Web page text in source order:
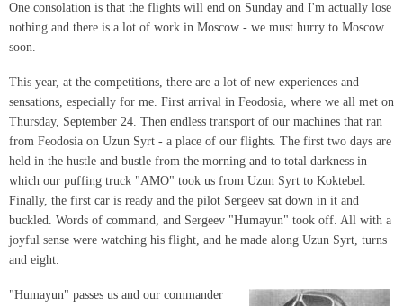
One consolation is that the flights will end on Sunday and I'm actually lose
nothing and there is a lot of work in Moscow - we must hurry to Moscow
soon.
This year, at the competitions, there are a lot of new experiences and
sensations, especially for me. First arrival in Feodosia, where we all met on
Thursday, September 24. Then endless transport of our machines that ran
from Feodosia on Uzun Syrt - a place of our flights. The first two days are
held in the hustle and bustle from the morning and to total darkness in
which our puffing truck "AMO" took us from Uzun Syrt to Koktebel.
Finally, the first car is ready and the pilot Sergeev sat down in it and
buckled. Words of command, and Sergeev "Humayun" took off. All with a
joyful sense were watching his flight, and he made along Uzun Syrt, turns
and eight.
"Humayun" passes us and our commander